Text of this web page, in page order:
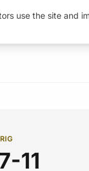
11
use the site and